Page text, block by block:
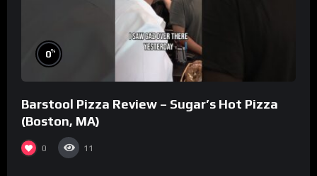
0%
Barstool Pizza Review – Sugar’s Hot Pizza
(Boston, MA)
0 11